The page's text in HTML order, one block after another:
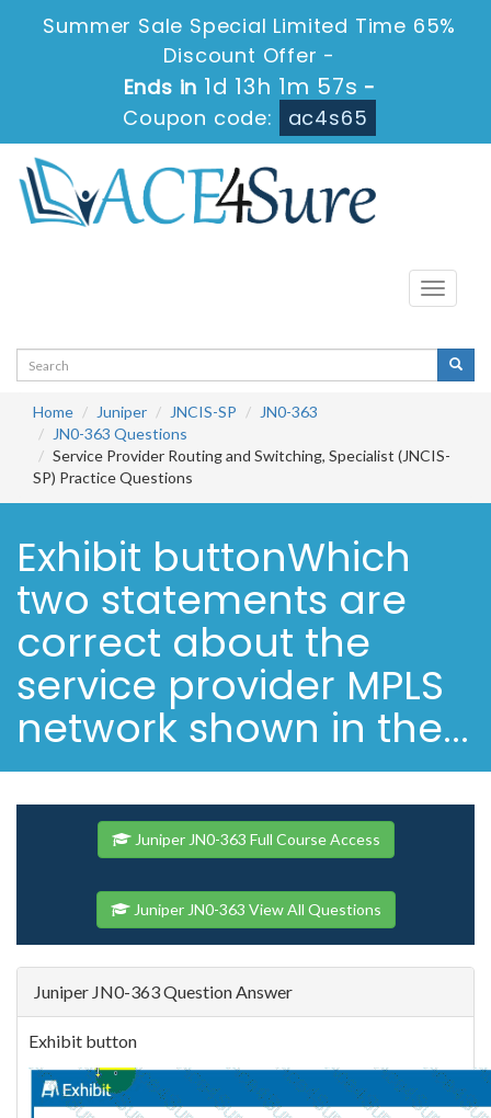
Summer Sale Special Limited Time 65%
Discount Offer -
Ends in 1d 13h 1m 57s -
Coupon code:
ac4s65
Toggle
Home Juniper JNCIS-SP
JN0-363
JN0-363 Questions
Service Provider Routing and Switching, Specialist (JNCIS-
SP) Practice Questions
Exhibit buttonWhich
two statements are
correct about the
service provider MPLS
network shown in the...
Juniper JN0-363 Full Course Access
Juniper JN0-363 View All Questions
Juniper JN0-363 Question Answer
Exhibit button